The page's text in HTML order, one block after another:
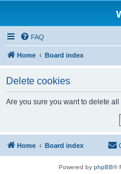
FAQ
Home Board index
Delete cookies
Are you sure you want to delete
Home Board index
Powered by phpBB®